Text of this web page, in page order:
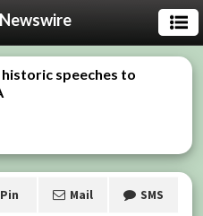
speeches to
Pin Mail SMS